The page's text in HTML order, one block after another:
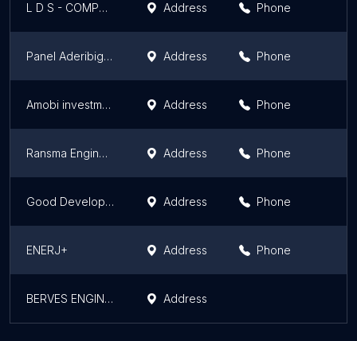
L D S - COMPUTERS & ELECTRONICS ENGINEERING Address Phone
Panel Aderibigbe Address Phone
Amobi investment Address Phone
Ransma Engineering Works Address Phone
Good Development Planers LTD Address Phone
ENERJ+ Address Phone
BERVES ENGINEERING-OBUASI Address